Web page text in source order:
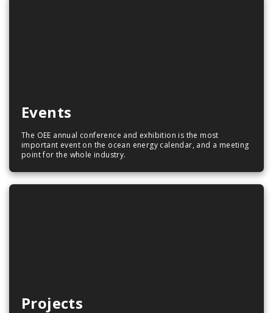
Events
The OEE annual conference and exhibition is the most
important event on the ocean energy calendar, and a meeting
point for the whole industry.
Projects